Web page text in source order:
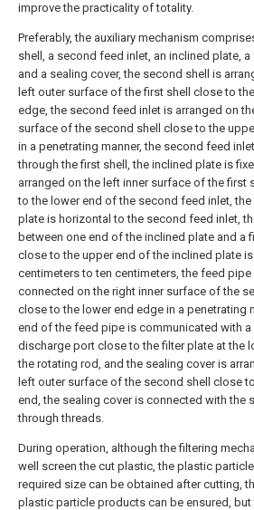
improve the practicality of totality.
Preferably, the auxiliary mechanism
shell, a second feed inlet, an inclined plate,
and a sealing cover, the second shell is
left outer surface of the first shell close to
edge, the second feed inlet is arranged on
surface of the second shell close to the
in a penetrating manner, the second feed
through the first shell, the inclined plate is
arranged on the left inner surface of the first
to the lower end of the second feed inlet, the
plate is horizontal to the second feed inlet,
between one end of the inclined plate and a
close to the upper end of the inclined plate
centimeters to ten centimeters, the feed pipe
connected on the right inner surface of the
close to the lower end edge in a penetrating
end of the feed pipe is communicated with a
discharge port close to the filter plate at the
the rotating rod, and the sealing cover is
left outer surface of the second shell close
end, the sealing cover is connected with the
through threads.
During operation, although the filtering
well screen the cut plastic, the plastic
required size can be obtained after cutting,
plastic particle products can be ensured,